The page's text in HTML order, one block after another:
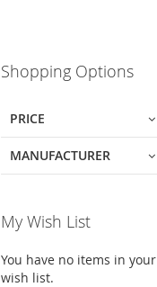
to
list
Shopping Options
PRICE
MANUFACTURER
My Wish List
You have no items in your
wish list.